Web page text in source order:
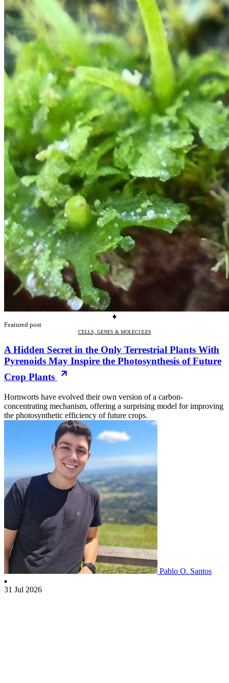
Featured post
CELLS, GENES & MOLECULES
A Hidden Secret in the Only Terrestrial Plants With
Pyrenoids May Inspire the Photosynthesis of Future
Crop Plants
Hornworts have evolved their own version of a carbon-
concentrating mechanism, offering a surprising model for improving
the photosynthetic efficiency of future crops.
Pablo O. Santos
31 Jul 2026